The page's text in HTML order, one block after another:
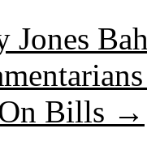
Jones
Bills →